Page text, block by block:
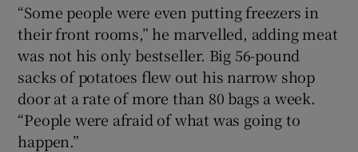
“Some people were even putting freezers in
their front rooms,” he marvelled, adding meat
was not his only bestseller. Big 56-pound
sacks of potatoes flew out his narrow shop
door at a rate of more than 80 bags a week.
“People were afraid of what was going to
happen.”